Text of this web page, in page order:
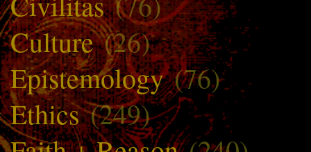
Culture(26)
Epistemology(76)
Ethics(249)